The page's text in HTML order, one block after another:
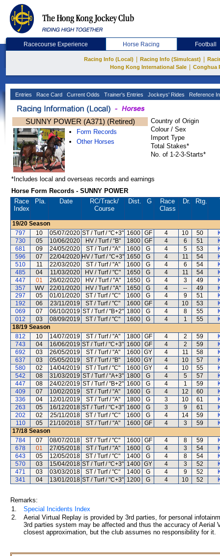
Racecourse Experience Horse Racing Football
Racing Info (Local) Racing Info (Simulcast)
Hong Kong International Sale
Conghua
Entries Race Card Current Odds Trainer's Entries Jockeys' Rides Reference
SUNNY POWER (A371) (Retired)
Form Records
Other Horses
Country of Origin
Colour / Sex
Import Type
Total Stakes*
No. of 1-2-3-Starts*
*Includes local and overseas records and earnings
Horse Form Records - SUNNY POWER
Race
Index
Pla. Date RC/Track/
Course
Dist. G
Race
Class
Dr. Rtg.
19/20 Season
797
10 05/07/2020 ST / Turf / "C+3" 1600 GF 4 10 50
730
05 10/06/2020 HV / Turf / "B" 1800 GF 4 6 51
681
09 24/05/2020 ST / Turf / "A" 1600 G 4 5 53
596
07 22/04/2020 HV / Turf / "C+3" 1650 G 4 11 54
510
11 22/03/2020 ST / Turf / "A" 1600 G 4 6 54
485
04 11/03/2020 HV / Turf / "C" 1650 G 4 11 54
447
01 26/02/2020 HV / Turf / "A" 1650 G 4 3 49
357
WV 22/01/2020 HV / Turf / "A" 1650 G 4 -- 49
297
05 01/01/2020 ST / Turf / "C" 1600 G 4 9 51
192
06 23/11/2019 ST / Turf / "C" 1600 GF 4 10 53
069
07 06/10/2019 ST / Turf / "B+2" 1800 G 4 8 55
012
03 08/09/2019 ST / Turf / "C" 1600 G 4 1 55
18/19 Season
812
10 14/07/2019 ST / Turf / "A" 1800 GF 4 2 59
743
04 16/06/2019 ST / Turf / "C+3" 1600 GF 4 2 59
692
03 26/05/2019 ST / Turf / "A" 1600 GY 4 11 58
637
03 05/05/2019 ST / Turf / "B" 1600 GY 4 10 57
580
02 14/04/2019 ST / Turf / "C" 1600 GY 4 10 55
542
08 31/03/2019 ST / Turf / "A+3" 1800 G 4 5 57
447
08 24/02/2019 ST / Turf / "B+2" 1600 G 4 1 59
409
07 10/02/2019 ST / Turf / "A" 1600 G 4 12 60
336
04 12/01/2019 ST / Turf / "A" 1800 G 3 10 61
263
05 16/12/2018 ST / Turf / "C+3" 1600 G 3 9 61
202
02 25/11/2018 ST / Turf / "C" 1600 G 4 14 59
110
05 21/10/2018 ST / Turf / "A" 1600 GF 4 3 59
17/18 Season
784
07 08/07/2018 ST / Turf / "C" 1600 GF 4 8 59
678
01 27/05/2018 ST / Turf / "A" 1600 G 4 3 54
643
05 12/05/2018 ST / Turf / "C" 1400 G 4 8 54
570
03 15/04/2018 ST / Turf / "C+3" 1400 GY 4 3 52
471
03 03/03/2018 ST / Turf / "C" 1400 G 4 9 52
341
04 13/01/2018 ST / Turf / "C+3" 1200 G 4 10 52
Remarks:
1.
Special Incidents Index
2.
Aerial Virtual Replay is provided by 3rd parties, for personal
3rd parties system may be affected and thus the accuracy of
closest approximation, but the club assumes no responsibility for